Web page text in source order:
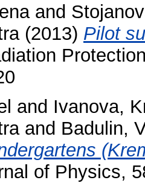
and
(2013) Pilot
and Ivanova,
and Badulin,
of Physics,